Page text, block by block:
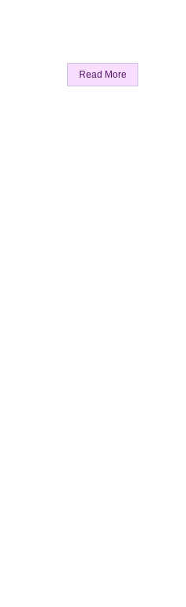
Read More